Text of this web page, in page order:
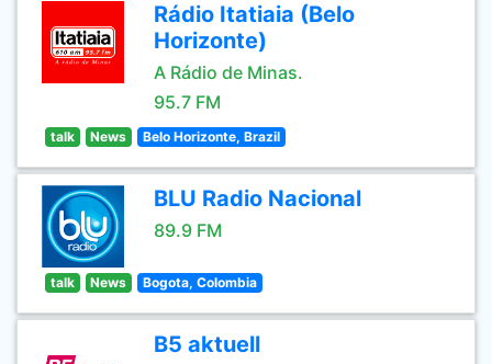
Rádio Itatiaia (Belo
Horizonte)
A Rádio de Minas.
95.7 FM
talk News Belo Horizonte, Brazil
BLU Radio Nacional
89.9 FM
talk News Bogota, Colombia
B5 aktuell